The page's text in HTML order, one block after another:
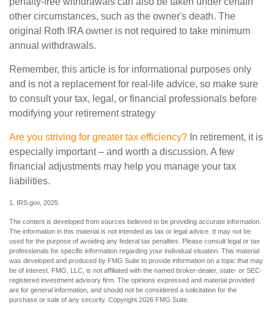
other circumstances, such as the owner's death. The
original Roth IRA owner is not required to take minimum
annual withdrawals.
Remember, this article is for informational purposes only
and is not a replacement for real-life advice, so make sure
to consult your tax, legal, or financial professionals before
modifying your retirement strategy
Are you striving for greater tax efficiency? In retirement, it is
especially important – and worth a discussion. A few
financial adjustments may help you manage your tax
liabilities.
1. IRS.gov, 2025
The content is developed from sources believed to be providing accurate information.
The information in this material is not intended as tax or legal advice. It may not be
used for the purpose of avoiding any federal tax penalties. Please consult legal or tax
professionals for specific information regarding your individual situation. This material
was developed and produced by FMG Suite to provide information on a topic that may
be of interest. FMG, LLC, is not affiliated with the named broker-dealer, state- or SEC-
registered investment advisory firm. The opinions expressed and material provided
are for general information, and should not be considered a solicitation for the
purchase or sale of any security. Copyright 2026 FMG Suite.